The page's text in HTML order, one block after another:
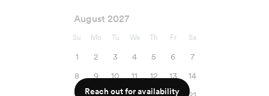
August 2027
Su Mo Tu We Th Fr Sa
1 2 3 4 5 6
7
8
9 10 11 12 13
14
Reach out for availability